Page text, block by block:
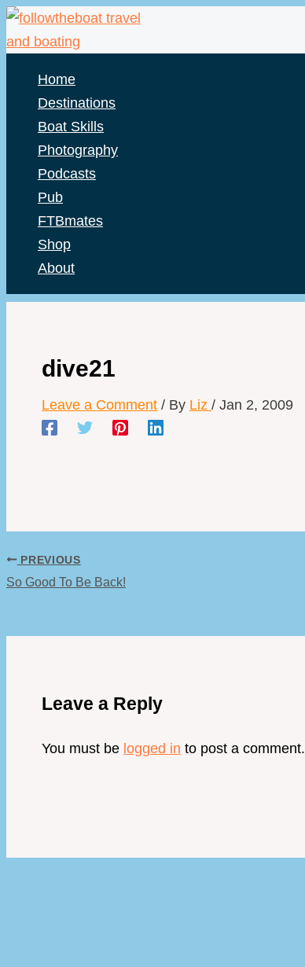
Skip
to
Home
Destinations
Boat Skills
Photography
Podcasts
Pub
FTBmates
Shop
About
dive21
Leave a Comment / By Liz / Jan 2, 2009
PREVIOUS
So Good To Be Back!
Leave a Reply
You must be logged in to post a comment.